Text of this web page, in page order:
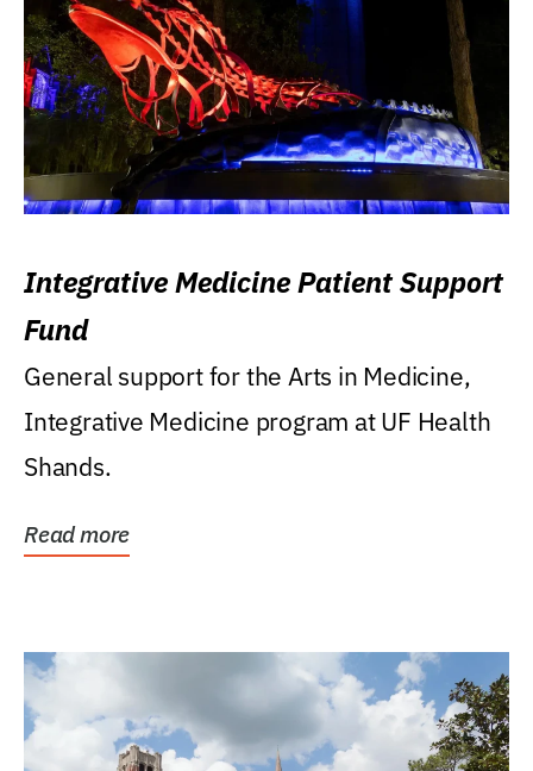
Integrative Medicine Patient Support
Fund
General support for the Arts in Medicine,
Integrative Medicine program at UF Health
Shands.
Read more